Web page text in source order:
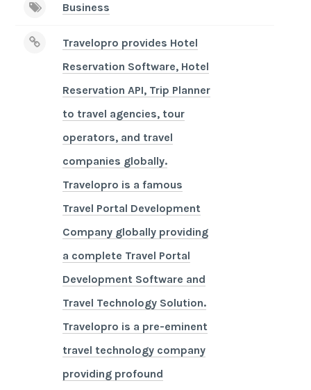
Business
Travelopro provides Hotel
Reservation Software, Hotel
Reservation API, Trip Planner
to travel agencies, tour
operators, and travel
companies globally.
Travelopro is a famous
Travel Portal Development
Company globally providing
a complete Travel Portal
Development Software and
Travel Technology Solution.
Travelopro is a pre-eminent
travel technology company
providing profound